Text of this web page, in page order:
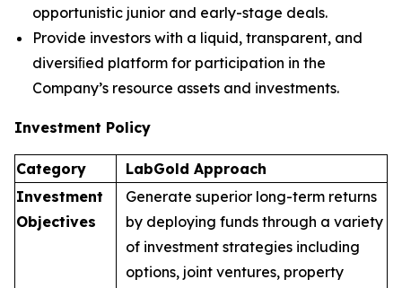
opportunistic junior and early-stage deals.
Provide investors with a liquid, transparent, and
diversiﬁed platform for participation in the
Company’s resource assets and investments.
Investment Policy
Category LabGold Approach
Investment
Objectives
Generate superior long-term returns
by deploying funds through a variety
of investment strategies including
options, joint ventures, property